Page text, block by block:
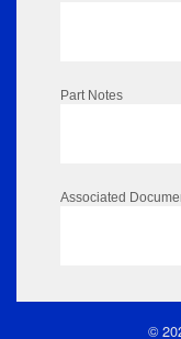
Part Notes
Associated
©